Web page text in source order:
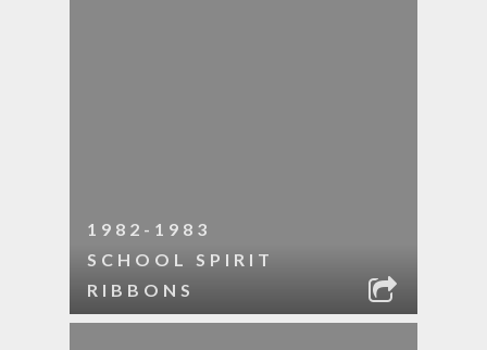
1982-1983
SCHOOL SPIRIT
RIBBONS